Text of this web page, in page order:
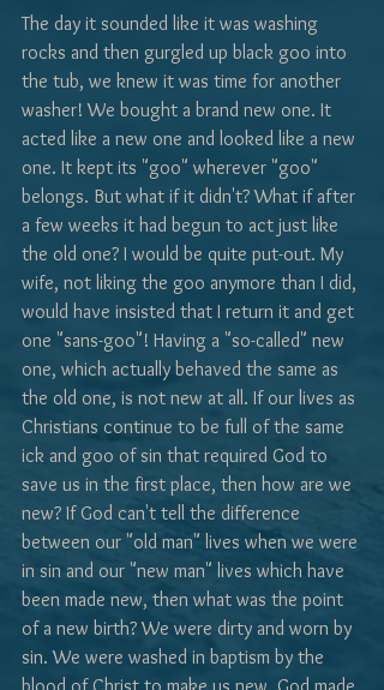
The day it sounded like it was washing
rocks and then gurgled up black goo into
the tub, we knew it was time for another
washer! We bought a brand new one. It
acted like a new one and looked like a new
one. It kept its "goo" wherever "goo"
belongs. But what if it didn't? What if after
a few weeks it had begun to act just like
the old one? I would be quite put-out. My
wife, not liking the goo anymore than I did,
would have insisted that I return it and get
one "sans-goo"! Having a "so-called" new
one, which actually behaved the same as
the old one, is not new at all. If our lives as
Christians continue to be full of the same
ick and goo of sin that required God to
save us in the first place, then how are we
new? If God can't tell the difference
between our "old man" lives when we were
in sin and our "new man" lives which have
been made new, then what was the point
of a new birth? We were dirty and worn by
sin. We were washed in baptism by the